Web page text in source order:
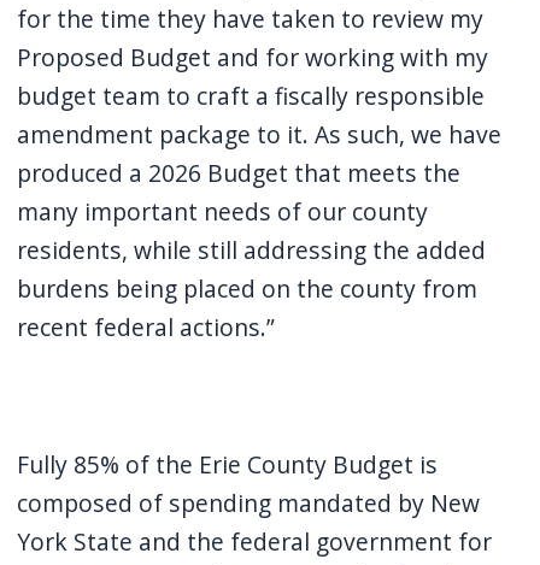
for the time they have taken to review my
Proposed Budget and for working with my
budget team to craft a fiscally responsible
amendment package to it. As such, we have
produced a 2026 Budget that meets the
many important needs of our county
residents, while still addressing the added
burdens being placed on the county from
recent federal actions.”
Fully 85% of the Erie County Budget is
composed of spending mandated by New
York State and the federal government for